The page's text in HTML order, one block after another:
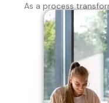
As a process
rebuilds